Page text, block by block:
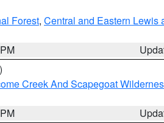
Forest, Central and Eastern Lewis
Creek And Scapegoat